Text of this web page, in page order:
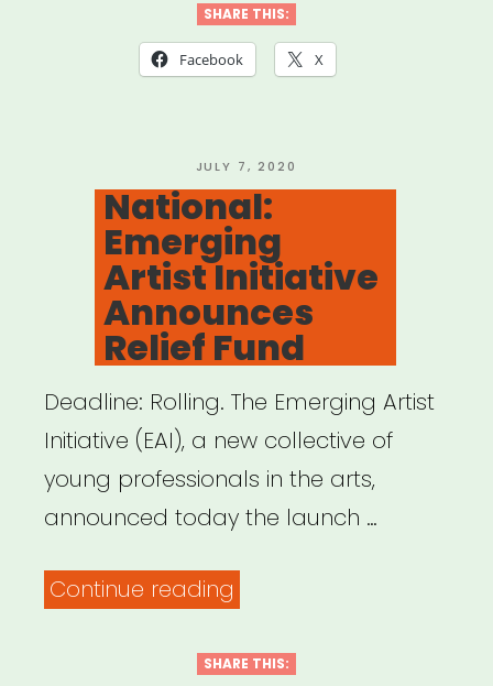
Artist
Relief
SHARE THIS:
Facebook X
POSTED
ON
JULY 7, 2020
National:
Emerging
Artist Initiative
Announces
Relief Fund
Deadline: Rolling. The Emerging Artist
Initiative (EAI), a new collective of
young professionals in the arts,
announced today the launch …
Continue reading
Artist
SHARE THIS: